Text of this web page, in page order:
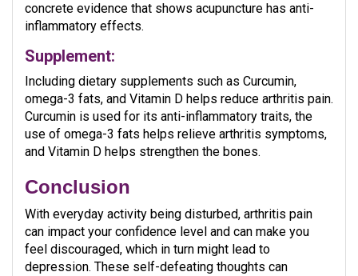
concrete evidence that shows acupuncture has anti-
inflammatory effects.
Supplement:
Including dietary supplements such as Curcumin,
omega-3 fats, and Vitamin D helps reduce arthritis pain.
Curcumin is used for its anti-inflammatory traits, the
use of omega-3 fats helps relieve arthritis symptoms,
and Vitamin D helps strengthen the bones.
Conclusion
With everyday activity being disturbed, arthritis pain
can impact your confidence level and can make you
feel discouraged, which in turn might lead to
depression. These self-defeating thoughts can